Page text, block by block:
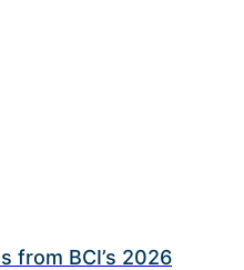
from BCI’s 2026